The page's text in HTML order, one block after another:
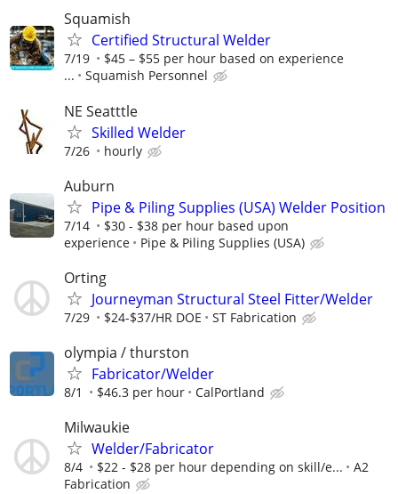
Squamish
Certified Structural Welder
7/19
$45 – $55 per hour based on experience
...
Squamish Personnel
NE Seatttle
Skilled Welder
7/26 hourly
Auburn
Pipe & Piling Supplies (USA) Welder Position
7/14
$30 - $38 per hour based upon
experience
Pipe & Piling Supplies (USA)
Orting
Journeyman Structural Steel Fitter/Welder
7/29 $24-$37/HR DOE ST Fabrication
olympia / thurston
Fabricator/Welder
8/1 $46.3 per hour CalPortland
Milwaukie
Welder/Fabricator
8/4 $22 - $28 per hour depending on skill/e...
A2
Fabrication